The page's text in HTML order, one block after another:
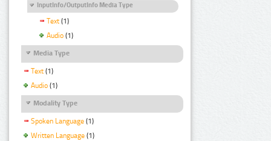
InputInfo/OutputInfo Media Type
Text (1)
Audio (1)
Media Type
Text (1)
Audio (1)
Modality Type
Spoken Language (1)
Written Language (1)